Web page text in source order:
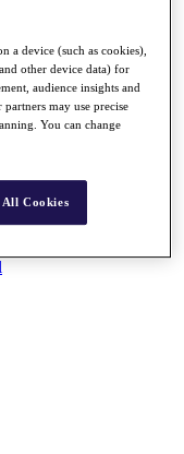
a device (such as cookies),
other device data) for
audience insights and
may use precise
You can change
All Cookies